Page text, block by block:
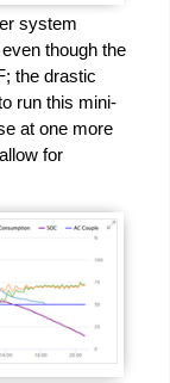
system
though the
the drastic
run this mini-
at one more
for